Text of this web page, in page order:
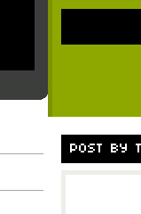
POST BY